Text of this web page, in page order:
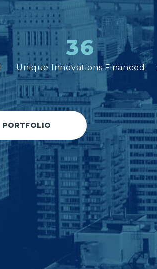
36
Unique Innovations Financed
PORTFOLIO